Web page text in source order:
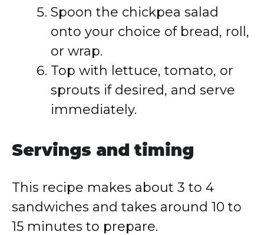
Spoon the chickpea salad
onto your choice of bread, roll,
or wrap.
Top with lettuce, tomato, or
sprouts if desired, and serve
immediately.
Servings and timing
This recipe makes about 3 to 4
sandwiches and takes around 10 to
15 minutes to prepare.